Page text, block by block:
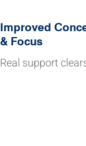
Improved
& Focus
Real support